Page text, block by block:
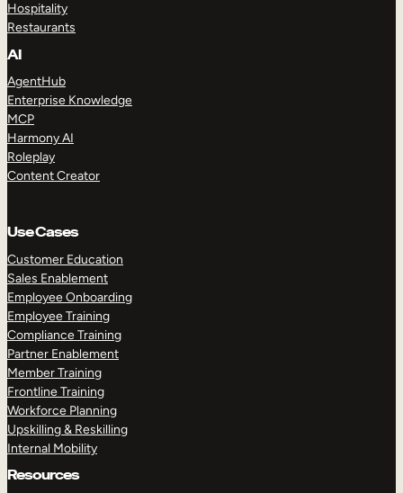
Hospitality
Restaurants
AI
AgentHub
Enterprise Knowledge
MCP
Harmony AI
Roleplay
Content Creator
Use Cases
Customer Education
Sales Enablement
Employee Onboarding
Employee Training
Compliance Training
Partner Enablement
Member Training
Frontline Training
Workforce Planning
Upskilling & Reskilling
Internal Mobility
Resources